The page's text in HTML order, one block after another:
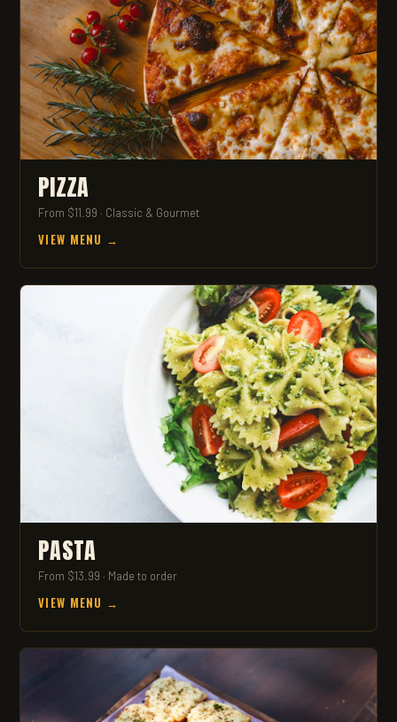
PIZZA
From $11.99 · Classic & Gourmet
VIEW MENU →
PASTA
From $13.99 · Made to order
VIEW MENU →